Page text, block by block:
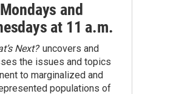
Mondays and
at 11 a.m.
Next?uncovers and
the issues and topics
to marginalized and
populations of